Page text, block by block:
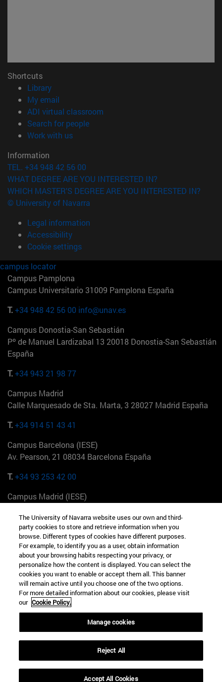
Shortcuts
Library(opens in new window)
My email
ADI virtual classroom
Search for people(opens in new window)
Work with us(opens in new window)
Information
TEL. +34 948 42 56 00
WHAT DEGREE ARE YOU INTERESTED IN?
WHICH MASTER'S DEGREE ARE YOU INTERESTED IN?
© University of Navarra
Legal information
Accessibility
Cookie settings
campus locator
Campus Pamplona
Campus Universitario 31009 Pamplona España
T.+34 948 42 56 00 info@unav.es
Campus Donostia-San Sebastián
Pº de Manuel Lardizabal 13 20018 Donostia-San Sebastián
España
T.+34 943 21 98 77
Campus Madrid
Calle Marquesado de Sta. Marta, 3 28027 Madrid España
T.+34 914 51 43 41
Campus Barcelona (IESE)
Av. Pearson, 21 08034 Barcelona España
T.+34 93 253 42 00
Campus Madrid (IESE)
+34 912 11 30 00
Campus Nueva York (IESE)
165 W 57th St 10019-2201 Nueva York EE.UU
+1 646 346 8850
Campus Munich (IESE)
Maria-Theresia-Straße 15 81675 Múnich Alemania
+49 89 24209790
Campus Sao Paulo (IESE)
Rua Martiniano de Carvalho, 573 01321001 Bela Vista Brasil
The University of Navarra website uses our own and third-
party cookies to store and retrieve information when you
browse. Different types of cookies have different purposes.
For example, to identify you as a user, obtain information
about your browsing habits respecting your privacy, or
personalize how the content is displayed. You can select the
cookies you want to enable or accept them all. This banner
will remain active until you choose one of the two options.
For more detailed information about our cookies, please visit
our Cookie Policy.
Manage cookies
Reject All
Accept All Cookies